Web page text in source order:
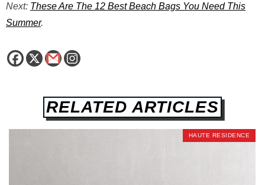
Next: These Are The 12 Best Beach Bags You Need This
Summer.
RELATED ARTICLES
HAUTE RESIDENCE